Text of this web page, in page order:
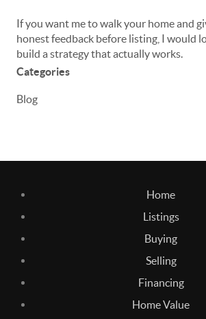
If you want me to walk your home and
honest feedback before listing, I would
build a strategy that actually works.
Categories
Blog
Home
Listings
Buying
Selling
Financing
Home Value